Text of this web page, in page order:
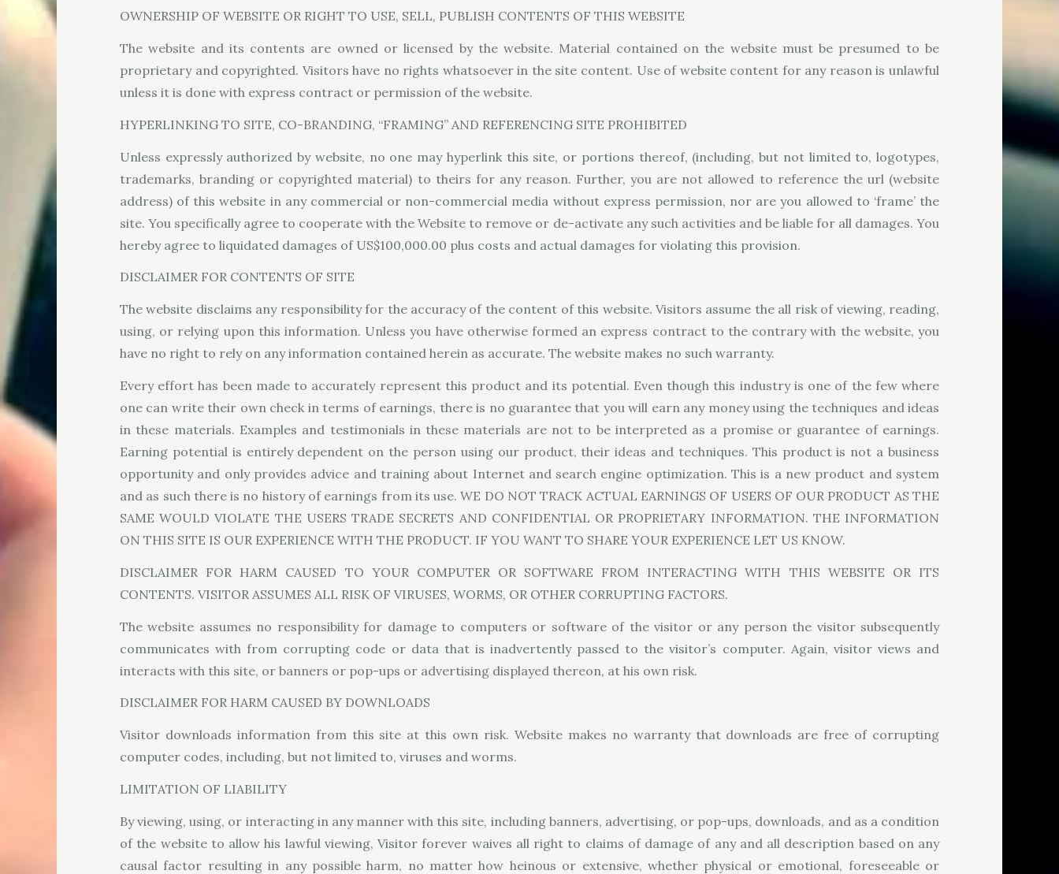
OWNERSHIP OF WEBSITE OR RIGHT TO USE, SELL, PUBLISH CONTENTS OF THIS WEBSITE
The website and its contents are owned or licensed by the website. Material contained on the website must be presumed to be
proprietary and copyrighted. Visitors have no rights whatsoever in the site content. Use of website content for any reason is unlawful
unless it is done with express contract or permission of the website.
HYPERLINKING TO SITE, CO-BRANDING, “FRAMING” AND REFERENCING SITE PROHIBITED
Unless expressly authorized by website, no one may hyperlink this site, or portions thereof, (including, but not limited to, logotypes,
trademarks, branding or copyrighted material) to theirs for any reason. Further, you are not allowed to reference the url (website
address) of this website in any commercial or non-commercial media without express permission, nor are you allowed to ‘frame’ the
site. You specifically agree to cooperate with the Website to remove or de-activate any such activities and be liable for all damages. You
hereby agree to liquidated damages of US$100,000.00 plus costs and actual damages for violating this provision.
DISCLAIMER FOR CONTENTS OF SITE
The website disclaims any responsibility for the accuracy of the content of this website. Visitors assume the all risk of viewing, reading,
using, or relying upon this information. Unless you have otherwise formed an express contract to the contrary with the website, you
have no right to rely on any information contained herein as accurate. The website makes no such warranty.
Every effort has been made to accurately represent this product and its potential. Even though this industry is one of the few where
one can write their own check in terms of earnings, there is no guarantee that you will earn any money using the techniques and ideas
in these materials. Examples and testimonials in these materials are not to be interpreted as a promise or guarantee of earnings.
Earning potential is entirely dependent on the person using our product, their ideas and techniques. This product is not a business
opportunity and only provides advice and training about Internet and search engine optimization. This is a new product and system
and as such there is no history of earnings from its use. WE DO NOT TRACK ACTUAL EARNINGS OF USERS OF OUR PRODUCT AS THE
SAME WOULD VIOLATE THE USERS TRADE SECRETS AND CONFIDENTIAL OR PROPRIETARY INFORMATION. THE INFORMATION
ON THIS SITE IS OUR EXPERIENCE WITH THE PRODUCT. IF YOU WANT TO SHARE YOUR EXPERIENCE LET US KNOW.
DISCLAIMER FOR HARM CAUSED TO YOUR COMPUTER OR SOFTWARE FROM INTERACTING WITH THIS WEBSITE OR ITS
CONTENTS. VISITOR ASSUMES ALL RISK OF VIRUSES, WORMS, OR OTHER CORRUPTING FACTORS.
The website assumes no responsibility for damage to computers or software of the visitor or any person the visitor subsequently
communicates with from corrupting code or data that is inadvertently passed to the visitor’s computer. Again, visitor views and
interacts with this site, or banners or pop-ups or advertising displayed thereon, at his own risk.
DISCLAIMER FOR HARM CAUSED BY DOWNLOADS
Visitor downloads information from this site at this own risk. Website makes no warranty that downloads are free of corrupting
computer codes, including, but not limited to, viruses and worms.
LIMITATION OF LIABILITY
By viewing, using, or interacting in any manner with this site, including banners, advertising, or pop-ups, downloads, and as a condition
of the website to allow his lawful viewing, Visitor forever waives all right to claims of damage of any and all description based on any
causal factor resulting in any possible harm, no matter how heinous or extensive, whether physical or emotional, foreseeable or